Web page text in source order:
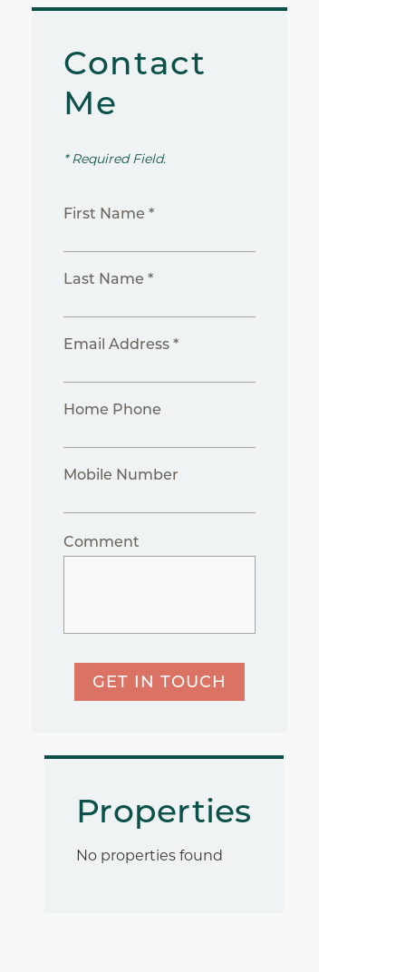
Contact
Me
* Required Field.
First Name *
Last Name *
Email Address *
Home Phone
Mobile Number
Comment
GET IN TOUCH
Properties
No properties found